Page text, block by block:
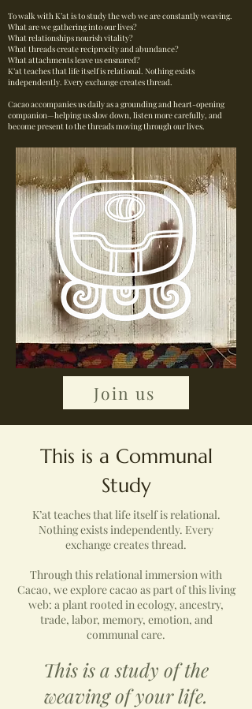
To walk with K’at is to study the web we are constantly weaving.
What are we gathering into our lives?
What relationships nourish vitality?
What threads create reciprocity and abundance?
What attachments leave us ensnared?
K’at teaches that life itself is relational. Nothing exists
independently. Every exchange creates thread.
Cacao accompanies us daily as a grounding and heart-opening
companion—helping us slow down, listen more carefully, and
become present to the threads moving through our lives.
Join us
This is a Communal
Study
K’at teaches that life itself is relational.
Nothing exists independently. Every
exchange creates thread.
Through this relational immersion with
Cacao, we explore cacao as part of this living
web: a plant rooted in ecology, ancestry,
trade, labor, memory, emotion, and
communal care.
This is a study of the
weaving of your life.